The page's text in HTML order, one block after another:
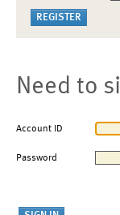
Need to
Account ID
Password